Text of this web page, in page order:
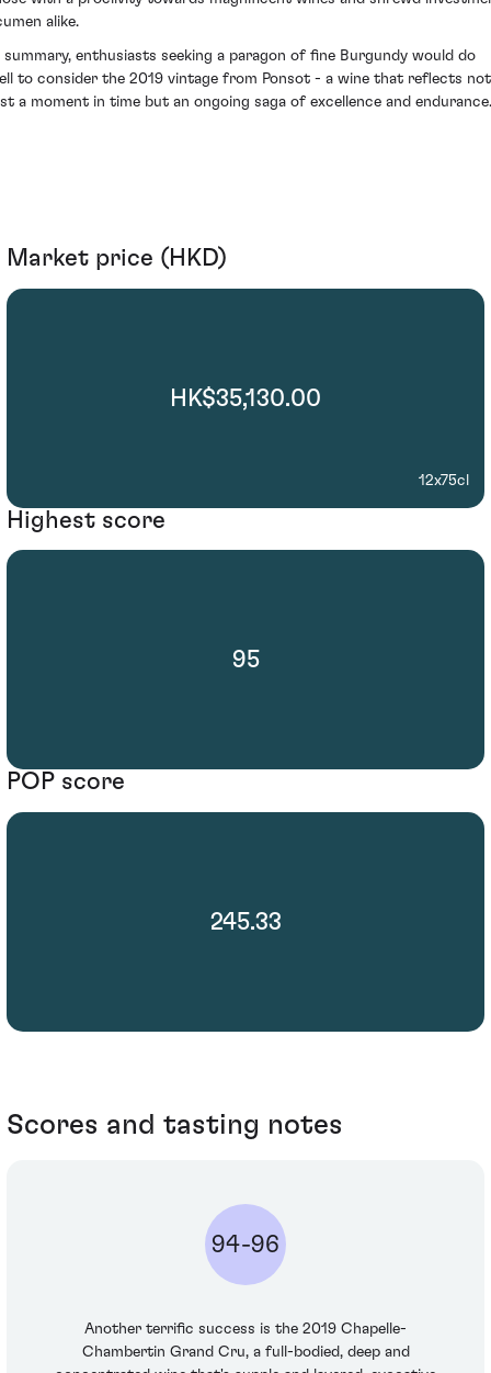
alike.
summary, enthusiasts seeking a paragon of fine Burgundy would do
to consider the 2019 vintage from Ponsot - a wine that reflects not
a moment in time but an ongoing saga of excellence and endurance.
Market price (HKD)
HK$35,130.00
12x75cl
Highest score
95
POP score
245.33
Scores and tasting notes
94-96
Another terrific success is the 2019 Chapelle-
Chambertin Grand Cru, a full-bodied, deep and